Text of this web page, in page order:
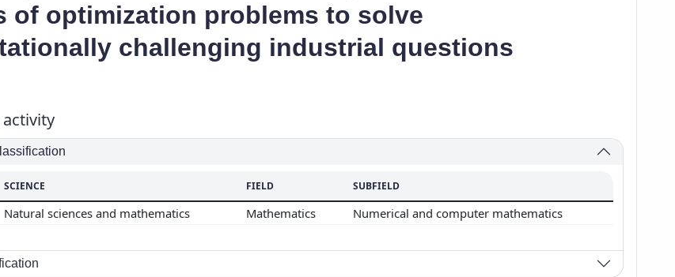
of optimization problems to solve
challenging industrial questions
activity
SCIENCE FIELD SUBFIELD
Natural sciences and mathematics Mathematics Numerical and computer mathematics